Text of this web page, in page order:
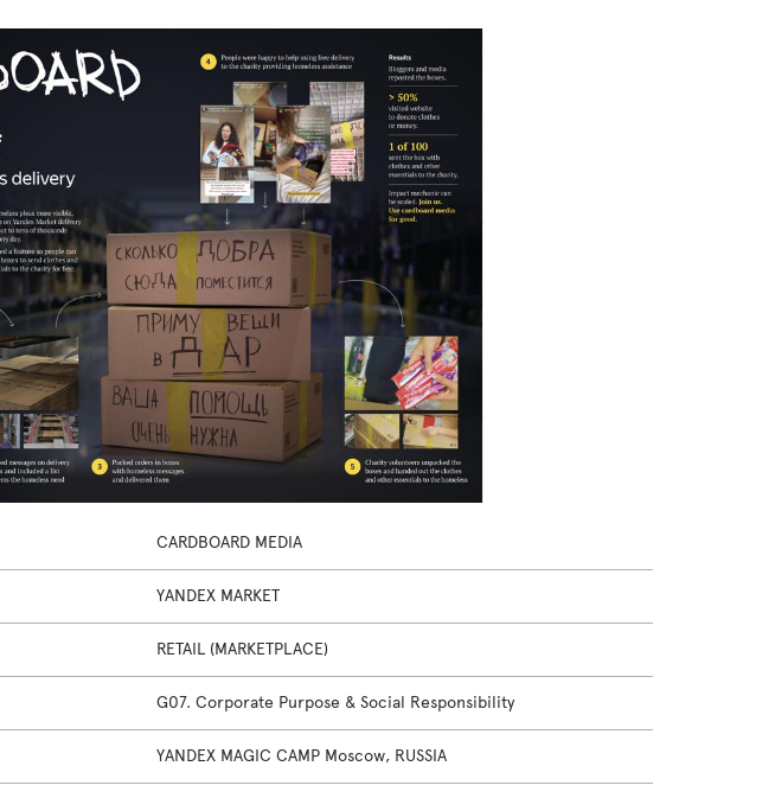
CARDBOARD MEDIA
YANDEX MARKET
RETAIL (MARKETPLACE)
G07. Corporate Purpose & Social Responsibility
YANDEX MAGIC CAMP Moscow, RUSSIA